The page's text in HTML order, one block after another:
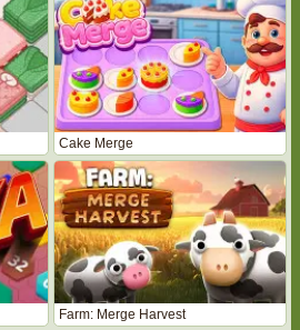
Cake Merge
Farm: Merge Harvest